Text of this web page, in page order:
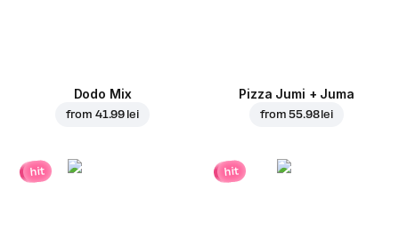
Dodo Mix
from 41.99 lei
Pizza Jumi + Juma
from55.98 lei
hit hit